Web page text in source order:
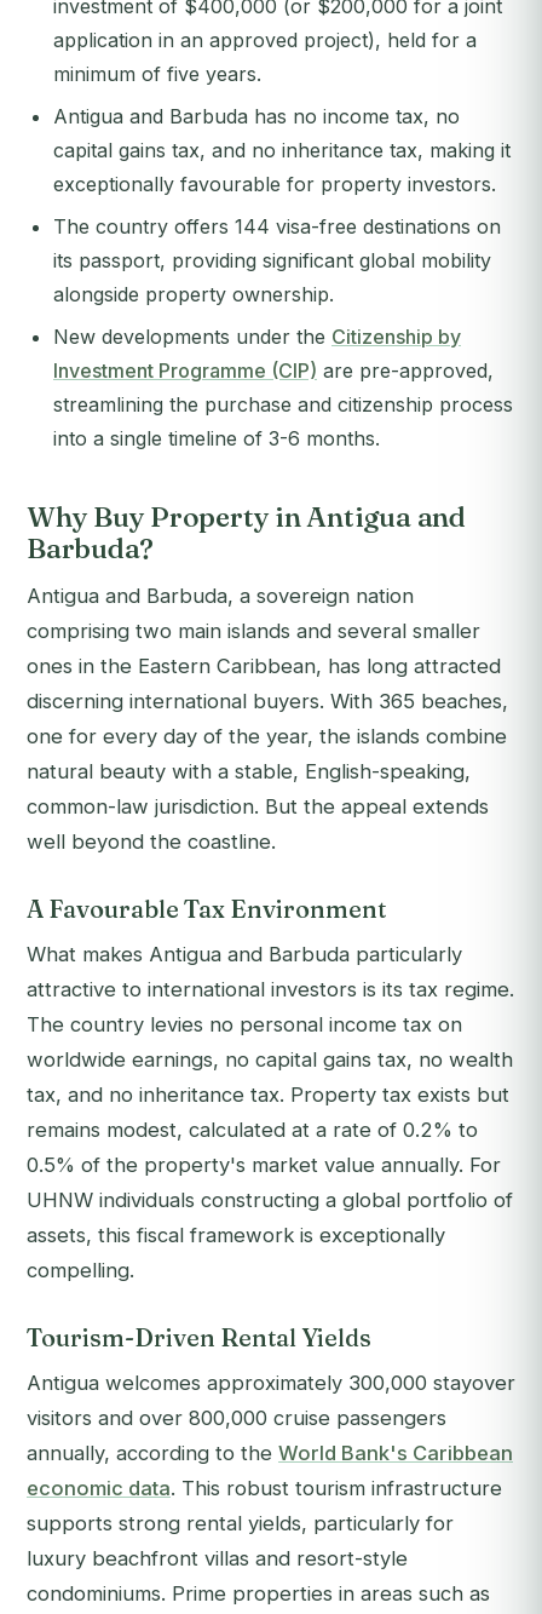
investment of $400,000 (or $200,000 for a joint
application in an approved project), held for a
minimum of five years.
Antigua and Barbuda has no income tax, no
capital gains tax, and no inheritance tax, making it
exceptionally favourable for property investors.
The country offers 144 visa-free destinations on
its passport, providing significant global mobility
alongside property ownership.
New developments under the Citizenship by
Investment Programme (CIP) are pre-approved,
streamlining the purchase and citizenship process
into a single timeline of 3-6 months.
Why Buy Property in Antigua and
Barbuda?
Antigua and Barbuda, a sovereign nation
comprising two main islands and several smaller
ones in the Eastern Caribbean, has long attracted
discerning international buyers. With 365 beaches,
one for every day of the year, the islands combine
natural beauty with a stable, English-speaking,
common-law jurisdiction. But the appeal extends
well beyond the coastline.
A Favourable Tax Environment
What makes Antigua and Barbuda particularly
attractive to international investors is its tax regime.
The country levies no personal income tax on
worldwide earnings, no capital gains tax, no wealth
tax, and no inheritance tax. Property tax exists but
remains modest, calculated at a rate of 0.2% to
0.5% of the property's market value annually. For
UHNW individuals constructing a global portfolio of
assets, this fiscal framework is exceptionally
compelling.
Tourism-Driven Rental Yields
Antigua welcomes approximately 300,000 stayover
visitors and over 800,000 cruise passengers
annually, according to the World Bank's Caribbean
economic data. This robust tourism infrastructure
supports strong rental yields, particularly for
luxury beachfront villas and resort-style
condominiums. Prime properties in areas such as